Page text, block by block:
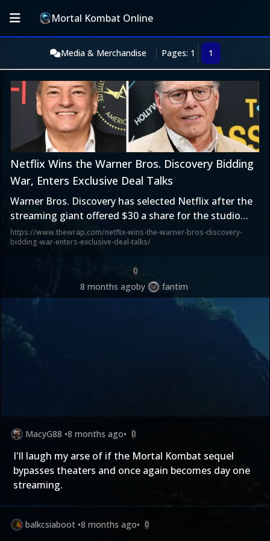
Mortal Kombat Online
Media & Merchandise Pages: 1 1
Netflix Wins the Warner Bros. Discovery Bidding
War, Enters Exclusive Deal Talks
Warner Bros. Discovery has selected Netflix after the
streaming giant offered $30 a share for the studio
and streaming assets.
https://www.thewrap.com/netflix-wins-the-warner-bros-discovery-
bidding-war-enters-exclusive-deal-talks/
0
8 months agoby fantim
MacyG88 •8 months ago• 0
I'll laugh my arse of if the Mortal Kombat sequel
bypasses theaters and once again becomes day one
streaming.
balkcsiaboot •8 months ago• 0